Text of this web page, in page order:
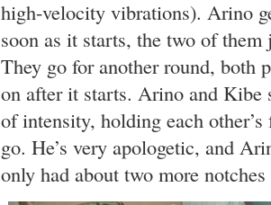
high-velocity vibrations). Arino
soon as it starts, the two of
They go for another round, both
on after it starts. Arino and Kibe
of intensity, holding each
go. He’s very apologetic, and
only had about two more